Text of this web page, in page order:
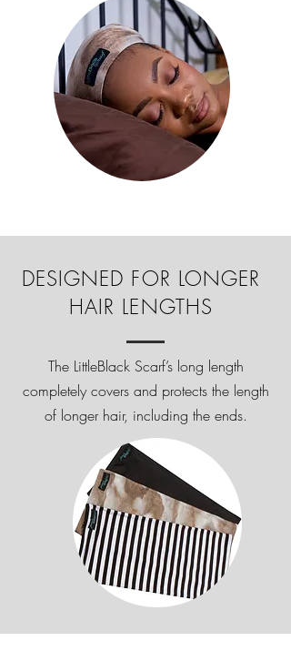
DESIGNED FOR LONGER
HAIR LENGTHS
The LittleBlack Scarf’s long length
completely covers and protects the length
of longer hair, including the ends.